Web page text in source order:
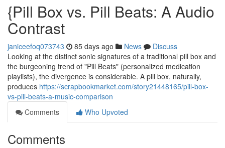
{Pill Box vs. Pill Beats: A Audio
Contrast
janiceefoq073743 85 days ago News
Discuss
Looking at the distinct sonic signatures of a traditional pill box and
the burgeoning trend of "Pill Beats" (personalized medication
playlists), the divergence is considerable. A pill box, naturally,
produces https://scrapbookmarket.com/story21448165/pill-box-
vs-pill-beats-a-music-comparison
Comments
Who Upvoted
Comments